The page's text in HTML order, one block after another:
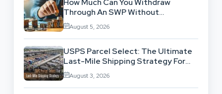
How Much Can You Withdraw
Through An SWP Without
Exhausting Your Investment?
August 5, 2026
USPS Parcel Select: The Ultimate
Last-Mile Shipping Strategy For
High-Volume Businesses
August 3, 2026